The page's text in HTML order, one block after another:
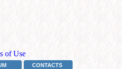
of Use
CONTACTS